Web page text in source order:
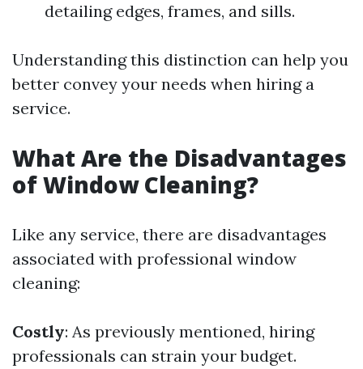
detailing edges, frames, and sills.
Understanding this distinction can help you
better convey your needs when hiring a
service.
What Are the Disadvantages
of Window Cleaning?
Like any service, there are disadvantages
associated with professional window
cleaning:
Costly: As previously mentioned, hiring
professionals can strain your budget.